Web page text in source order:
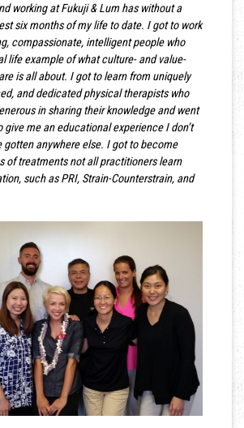
working at Fukuji & Lum has without a
six months of my life to date. I got to work
compassionate, intelligent people who
life example of what culture- and value-
is all about. I got to learn from uniquely
and dedicated physical therapists who
in sharing their knowledge and went
give me an educational experience I don’t
gotten anywhere else. I got to become
of treatments not all practitioners learn
such as PRI, Strain-Counterstrain, and